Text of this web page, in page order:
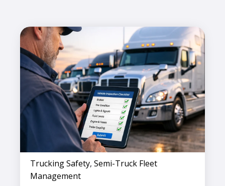
Trucking Safety, Semi-Truck Fleet
Management